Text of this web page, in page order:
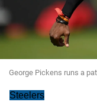
George Pickens runs a
Steelers